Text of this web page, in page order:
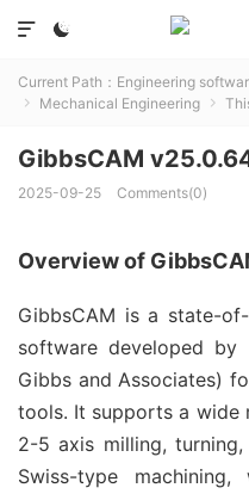


Current Path： Engineering
 Mechanical Engineering 
GibbsCAM
2025-09-25 Comments(0)
Overview of
GibbsCAM is a state-
software developed by
Gibbs and Associates)
tools. It supports a wide
2-5 axis milling,
Swiss-type